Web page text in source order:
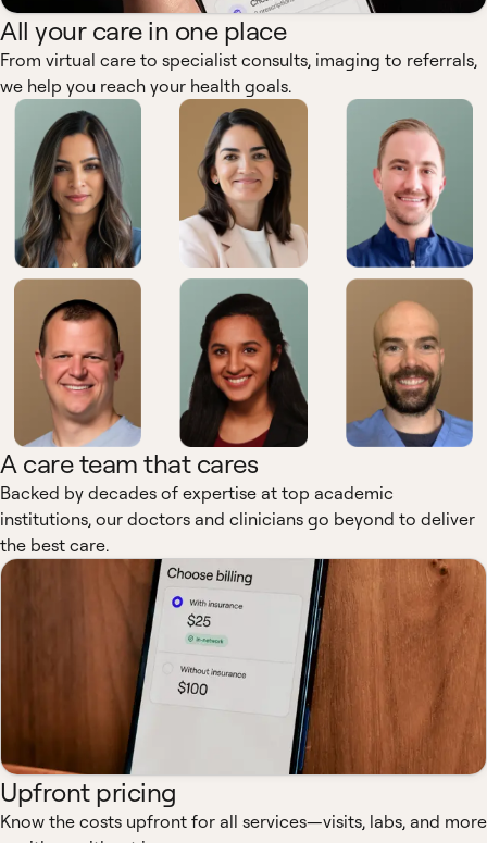
All your care in one place
From virtual care to specialist consults, imaging to referrals,
we help you reach your health goals.
A care team that cares
Backed by decades of expertise at top academic
institutions, our doctors and clinicians go beyond to deliver
the best care.
Upfront pricing
Know the costs upfront for all services—visits, labs, and more